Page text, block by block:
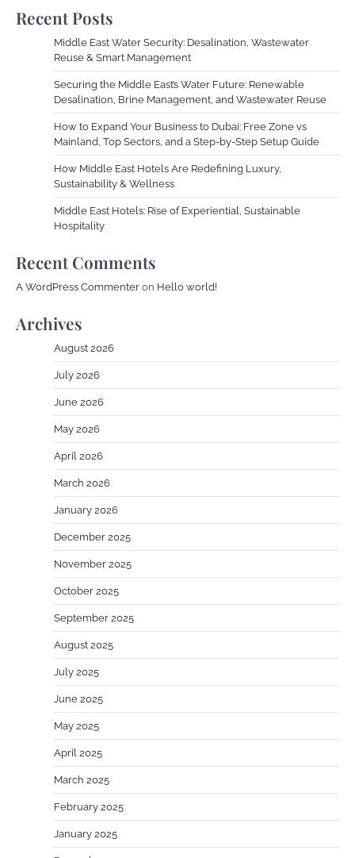
Recent Posts
Middle East Water Security: Desalination, Wastewater
Reuse & Smart Management
Securing the Middle East’s Water Future: Renewable
Desalination, Brine Management, and Wastewater Reuse
How to Expand Your Business to Dubai: Free Zone vs
Mainland, Top Sectors, and a Step-by-Step Setup Guide
How Middle East Hotels Are Redefining Luxury,
Sustainability & Wellness
Middle East Hotels: Rise of Experiential, Sustainable
Hospitality
Recent Comments
A WordPress Commenter on Hello world!
Archives
August 2026
July 2026
June 2026
May 2026
April 2026
March 2026
January 2026
December 2025
November 2025
October 2025
September 2025
August 2025
July 2025
June 2025
May 2025
April 2025
March 2025
February 2025
January 2025